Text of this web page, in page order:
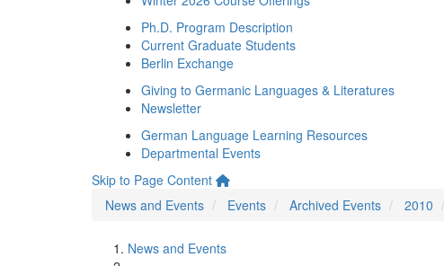
Ph.D. Program Description
Current Graduate Students
Berlin Exchange
Giving to Germanic Languages & Literatures
Newsletter
German Language Learning Resources
Departmental Events
Skip to Page Content
News and Events
Events Archived Events 2010
News and Events